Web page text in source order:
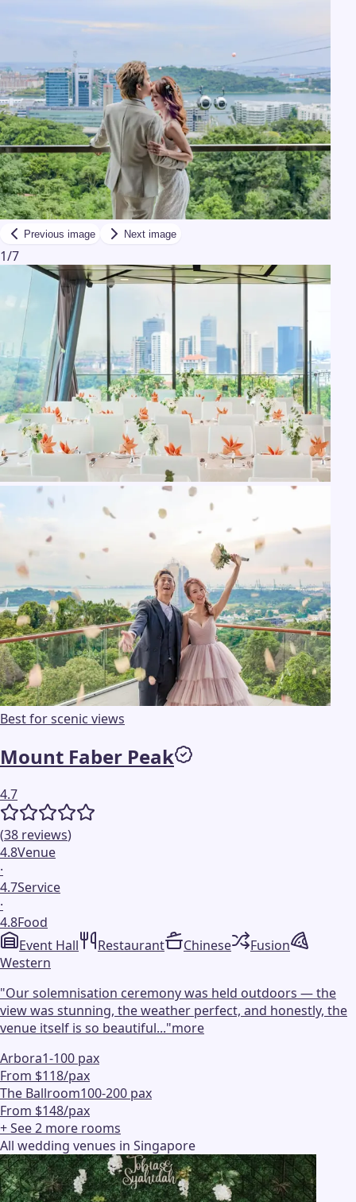
Previous image Next image
1/7
Best for scenic views
Mount Faber Peak
4.7
(38 reviews)
4.8Venue
·
4.7Service
·
4.8Food
Event Hall
Restaurant Chinese
Fusion
Western
"Our solemnisation ceremony was held outdoors — the
view was stunning, the weather perfect, and honestly, the
venue itself is so beautiful..."more
Arbora1-100 pax
From $118/pax
The Ballroom100-200 pax
From $148/pax
+ See2 more rooms
All wedding venues in Singapore